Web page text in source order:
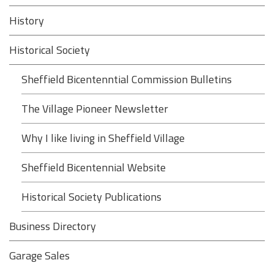
History
Historical Society
Sheffield Bicentenntial Commission Bulletins
The Village Pioneer Newsletter
Why I like living in Sheffield Village
Sheffield Bicentennial Website
Historical Society Publications
Business Directory
Garage Sales